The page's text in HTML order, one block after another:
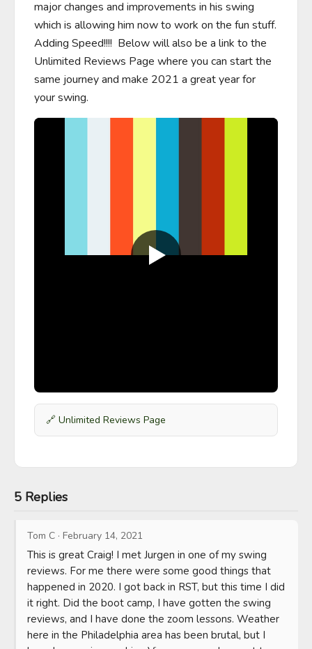
major changes and improvements in his swing
which is allowing him now to work on the fun stuff.
Adding Speed!!!!  Below will also be a link to the
Unlimited Reviews Page where you can start the
same journey and make 2021 a great year for
your swing.
🔗 Unlimited Reviews Page
5 Replies
Tom C · February 14, 2021
This is great Craig! I met Jurgen in one of my swing
reviews. For me there were some good things that
happened in 2020. I got back in RST, but this time I did
it right. Did the boot camp, I have gotten the swing
reviews, and I have done the zoom lessons. Weather
here in the Philadelphia area has been brutal, but I